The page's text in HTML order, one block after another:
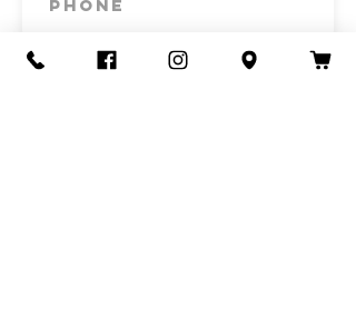
Subscribe